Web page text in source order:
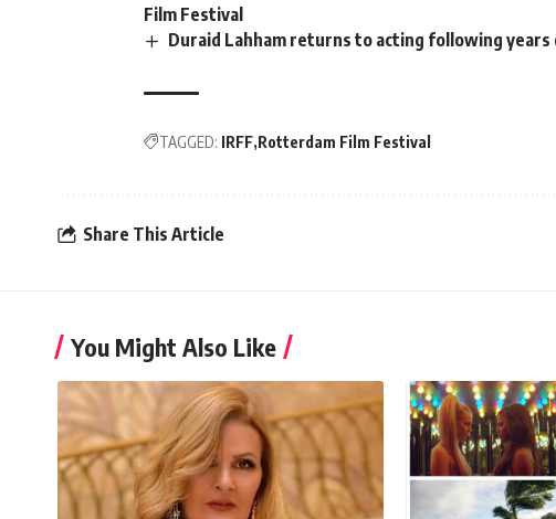
Film Festival
Duraid Lahham returns to acting following
TAGGED: IRFF Rotterdam Film Festival
Share This Article
You Might Also Like